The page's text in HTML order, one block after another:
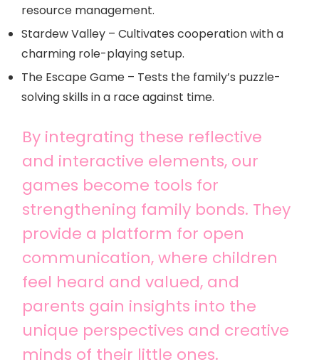
resource management.
Stardew Valley – Cultivates cooperation with a
charming role-playing setup.
The Escape Game – Tests the family’s puzzle-
solving skills in a race against time.
By integrating these reflective
and interactive elements, our
games become tools for
strengthening family bonds. They
provide a platform for open
communication, where children
feel heard and valued, and
parents gain insights into the
unique perspectives and creative
minds of their little ones.